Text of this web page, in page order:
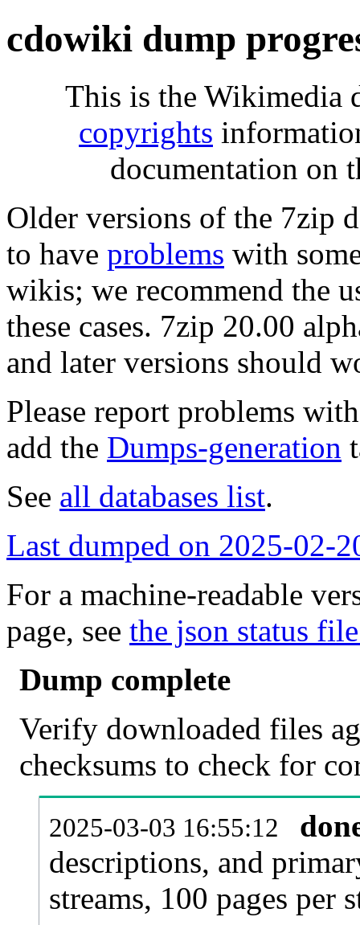
cdowiki dump
This is the Wikimedia
copyrights
documentation on
Older versions of the 7zip
to have problems with
wikis; we recommend the
these cases. 7zip 20.00
and later versions should
Please report problems
add the Dumps-generation
See all databases list.
Last dumped on 2025-02-
For a machine-readable
page, see the json status
Dump complete
Verify downloaded files
checksums to check for
2025-03-03 16:55:12
descriptions, and
streams, 100 pages per